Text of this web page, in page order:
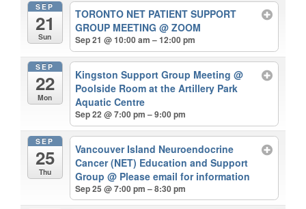
SEP
21
Sun
TORONTO NET PATIENT SUPPORT
GROUP MEETING@ ZOOM
Sep 21 @ 10:00 am – 12:00 pm
SEP
22
Mon
Kingston Support Group Meeting@
Poolside Room at the Artillery Park
Aquatic Centre
Sep 22 @ 7:00 pm – 9:00 pm
SEP
25
Thu
Vancouver Island Neuroendocrine
Cancer (NET) Education and Support
Group@ Please email for information
Sep 25 @ 7:00 pm – 8:30 pm